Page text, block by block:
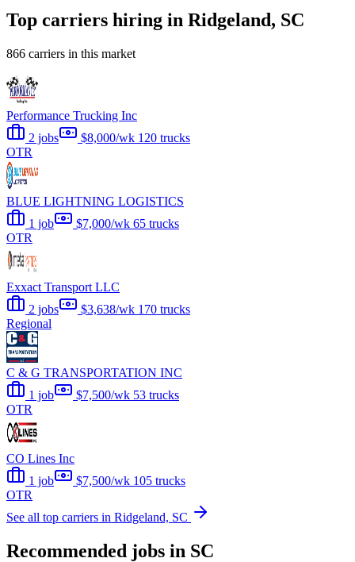
Top carriers hiring in Ridgeland, SC
866 carriers in this market
Performance Trucking Inc
2 jobs
$8,000/wk 120 trucks
OTR
BLUE LIGHTNING LOGISTICS
1 job
$7,000/wk 65 trucks
OTR
Exxact Transport LLC
2 jobs
$3,638/wk 170 trucks
Regional
C & G TRANSPORTATION INC
1 job
$7,500/wk 53 trucks
OTR
CO Lines Inc
1 job
$7,500/wk 105 trucks
OTR
See all top carriers in Ridgeland, SC
Recommended jobs in SC